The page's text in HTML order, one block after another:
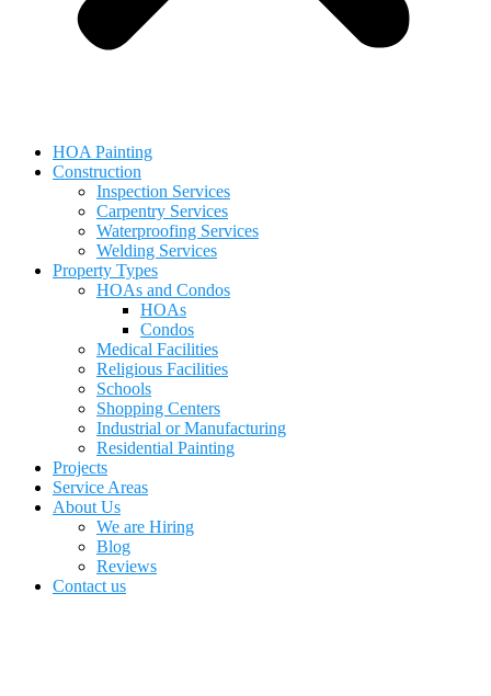
HOA Painting
Construction
Inspection Services
Carpentry Services
Waterproofing Services
Welding Services
Property Types
HOAs and Condos
HOAs
Condos
Medical Facilities
Religious Facilities
Schools
Shopping Centers
Industrial or Manufacturing
Residential Painting
Projects
Service Areas
About Us
We are Hiring
Blog
Reviews
Contact us